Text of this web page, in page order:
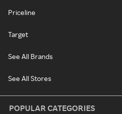
Priceline
Target
See All Brands
See All Stores
POPULAR CATEGORIES